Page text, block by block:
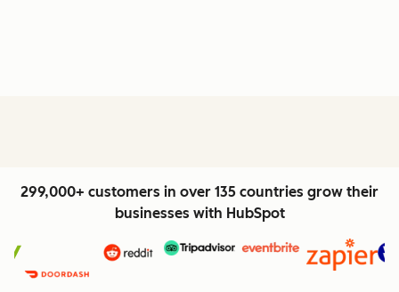
299,000+ customers in over 135 countries grow their
businesses with HubSpot